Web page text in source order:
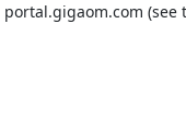
portal.gigaom.com (see